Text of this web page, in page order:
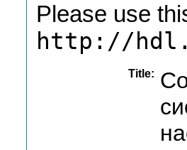
Please use
http://
Title: